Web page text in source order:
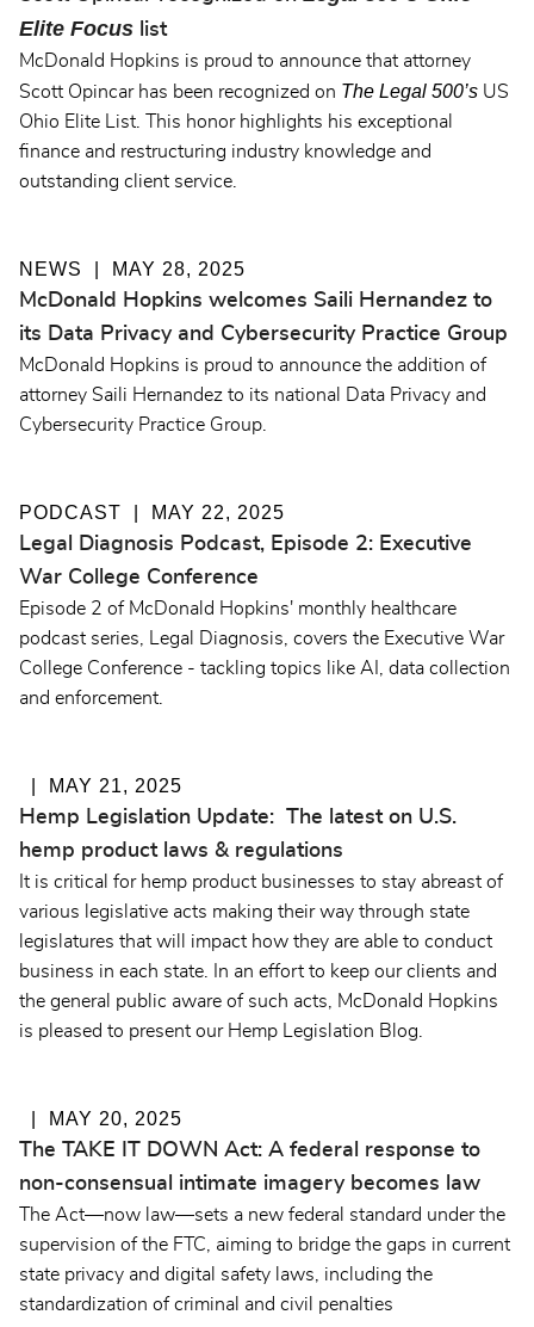
Elite Focus list
McDonald Hopkins is proud to announce that attorney
Scott Opincar has been recognized on The Legal 500’s US
Ohio Elite List. This honor highlights his exceptional
finance and restructuring industry knowledge and
outstanding client service.
NEWS MAY 28, 2025
McDonald Hopkins welcomes Saili Hernandez to
its Data Privacy and Cybersecurity Practice Group
McDonald Hopkins is proud to announce the addition of
attorney Saili Hernandez to its national Data Privacy and
Cybersecurity Practice Group.
PODCAST MAY 22, 2025
Legal Diagnosis Podcast, Episode 2: Executive
War College Conference
Episode 2 of McDonald Hopkins' monthly healthcare
podcast series, Legal Diagnosis, covers the Executive War
College Conference - tackling topics like AI, data collection
and enforcement.
MAY 21, 2025
Hemp Legislation Update: The latest on U.S.
hemp product laws & regulations
It is critical for hemp product businesses to stay abreast of
various legislative acts making their way through state
legislatures that will impact how they are able to conduct
business in each state. In an effort to keep our clients and
the general public aware of such acts, McDonald Hopkins
is pleased to present our Hemp Legislation Blog.
MAY 20, 2025
The TAKE IT DOWN Act: A federal response to
non-consensual intimate imagery becomes law
The Act—now law—sets a new federal standard under the
supervision of the FTC, aiming to bridge the gaps in current
state privacy and digital safety laws, including the
standardization of criminal and civil penalties